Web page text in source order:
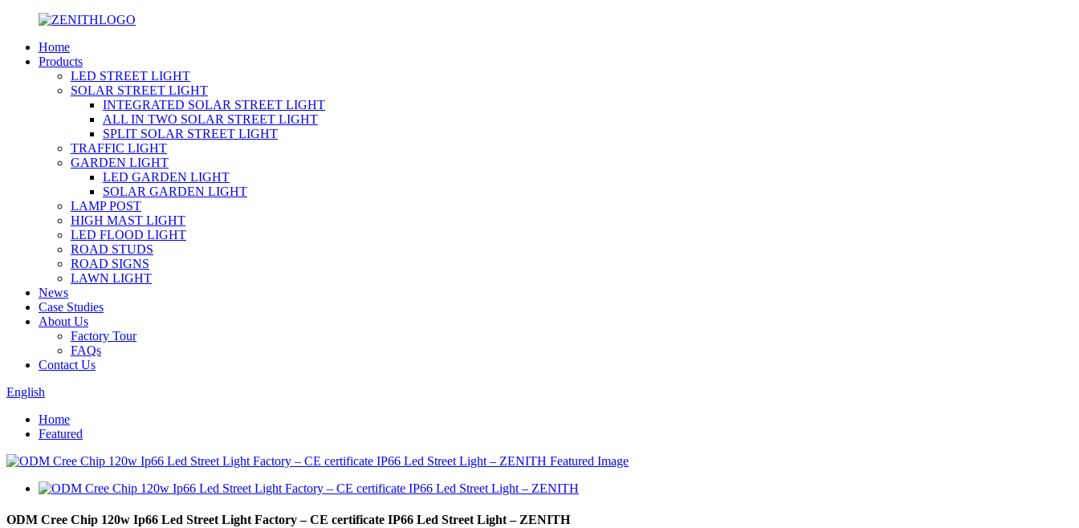
Home
Products
LED STREET LIGHT
SOLAR STREET LIGHT
INTEGRATED SOLAR STREET LIGHT
ALL IN TWO SOLAR STREET LIGHT
SPLIT SOLAR STREET LIGHT
TRAFFIC LIGHT
GARDEN LIGHT
LED GARDEN LIGHT
SOLAR GARDEN LIGHT
LAMP POST
HIGH MAST LIGHT
LED FLOOD LIGHT
ROAD STUDS
ROAD SIGNS
LAWN LIGHT
News
Case Studies
About Us
Factory Tour
FAQs
Contact Us
English
Home
Featured
ODM Cree Chip 120w Ip66 Led Street Light Factory – CE certificate IP66 Led Street Light – ZENITH